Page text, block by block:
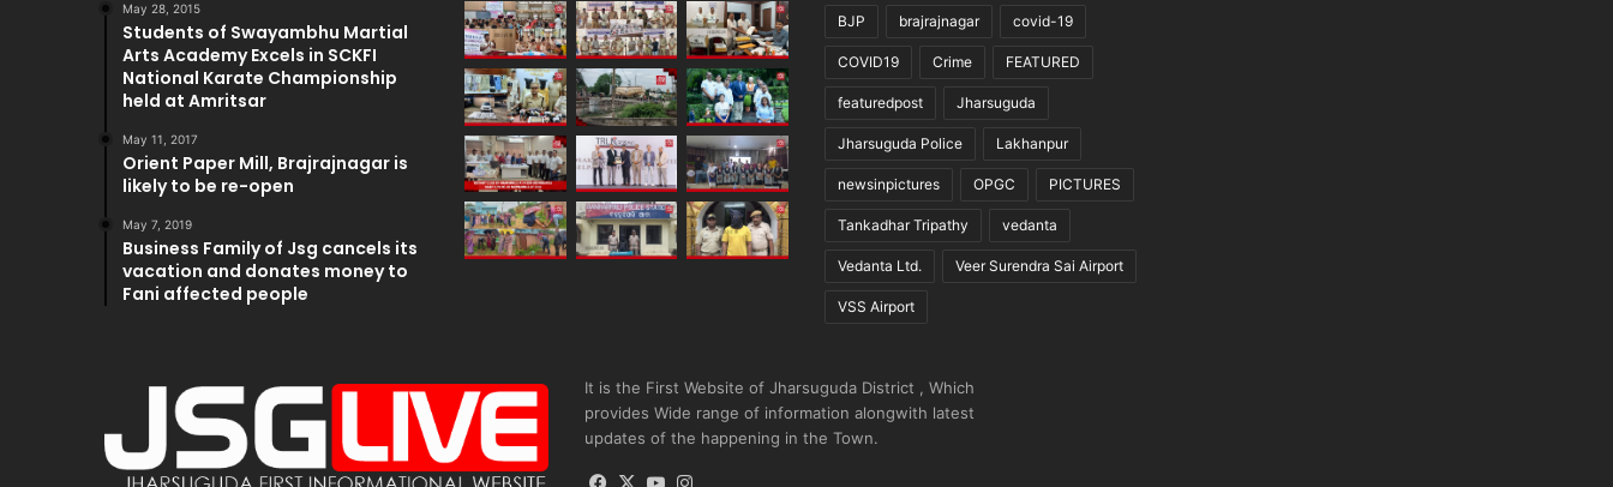
May 28, 2015
Students of Swayambhu Martial
Arts Academy Excels in SCKFI
National Karate Championship
held at Amritsar
May 11, 2017
Orient Paper Mill, Brajrajnagar is
likely to be re-open
May 7, 2019
Business Family of Jsg cancels its
vacation and donates money to
Fani affected people
BJP brajrajnagar covid-19
COVID19 Crime FEATURED
featuredpost Jharsuguda
Jharsuguda Police Lakhanpur
newsinpictures OPGC PICTURES
Tankadhar Tripathy vedanta
Vedanta Ltd. Veer Surendra Sai Airport
VSS Airport
It is the First Website of Jharsuguda District , Which
provides Wide range of information alongwith latest
updates of the happening in the Town.
Facebook
X YouTube